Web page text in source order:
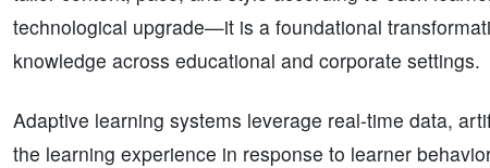
technological upgrade—it is a foundational
knowledge across educational and corporate settings.
Adaptive learning systems leverage real-time data,
the learning experience in response to learner